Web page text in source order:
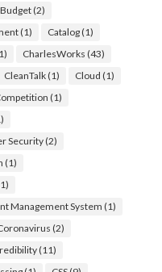
Budget(2)
(1) Catalog(1)
CharlesWorks (43)
CleanTalk(1) Cloud (1)
(1)
Security(2)
(1)
Management System (1)
(2)
(11)